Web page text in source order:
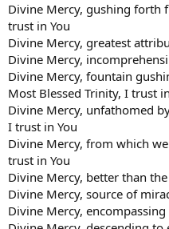
Divine Mercy, gushing forth
trust in You
Divine Mercy, greatest
Divine Mercy,
Divine Mercy, fountain
Most Blessed Trinity, I trust
Divine Mercy, unfathomed
I trust in You
Divine Mercy, from which
trust in You
Divine Mercy, better than
Divine Mercy, source of
Divine Mercy,